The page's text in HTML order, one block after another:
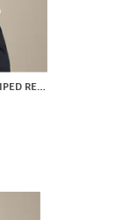
BLACK & WHITE COTTON BLEND STRIPED REGULAR FIT SHIRT FOR MEN